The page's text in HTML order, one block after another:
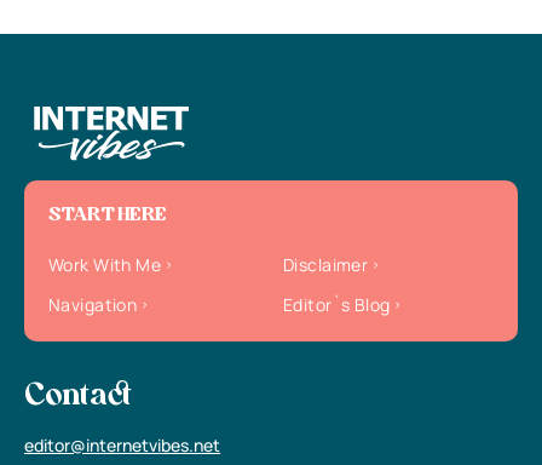
START HERE
Work With Me
Disclaimer
Navigation
Editor`s Blog
Contact
editor@internetvibes.net